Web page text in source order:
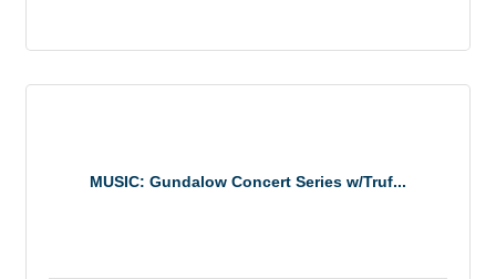
MUSIC: Gundalow Concert Series w/Truf...